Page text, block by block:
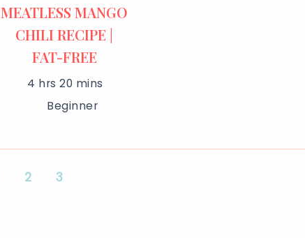
MEATLESS MANGO
CHILI RECIPE |
FAT-FREE
4 hrs 20 mins
Beginner
2 3